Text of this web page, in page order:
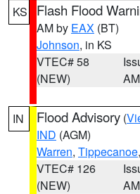
KS Flash Flood
AM by EAX (BT)
Johnson, in KS
VTEC# 58
(NEW)
AM
IN Flood Advisory (
IND (AGM)
Warren, Tippecanoe,
VTEC# 126
(NEW)
AM